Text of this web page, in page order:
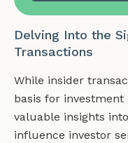
Delving Into the
Transactions
While insider
basis for investment
valuable insights
influence investor